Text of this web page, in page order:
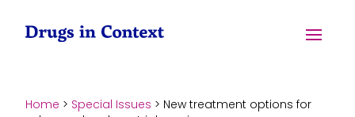
Home > Special Issues > New treatment options for